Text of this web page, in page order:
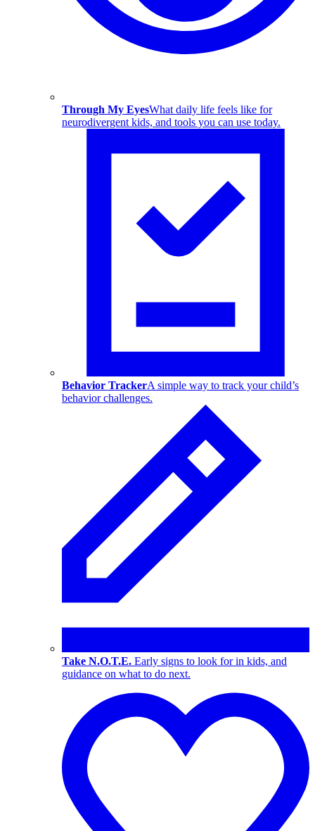
Through My EyesWhat daily life feels like for
neurodivergent kids, and tools you can use today.
Behavior TrackerA simple way to track your child’s
behavior challenges.
Take N.O.T.E. Early signs to look for in kids, and
guidance on what to do next.